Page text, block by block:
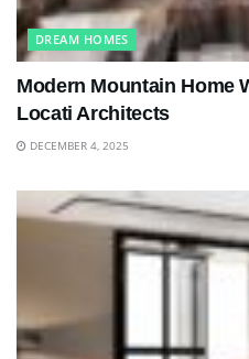
DREAM HOMES
Modern Mountain Home
Locati Architects
DECEMBER 4, 2025